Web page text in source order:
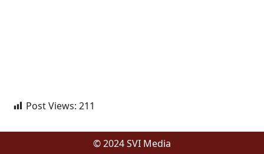
Post Views: 211
© 2024 SVI Media